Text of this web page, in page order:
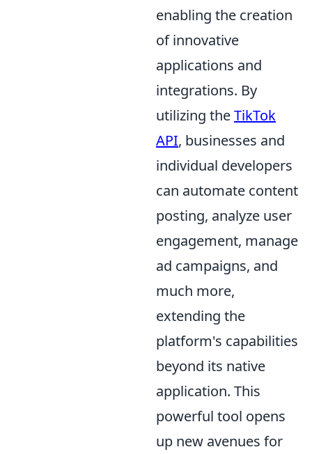
enabling the creation
of innovative
applications and
integrations. By
utilizing theTikTok
API, businesses and
individual developers
can automate content
posting, analyze user
engagement, manage
ad campaigns, and
much more,
extending the
platform's capabilities
beyond its native
application. This
powerful tool opens
up new avenues for